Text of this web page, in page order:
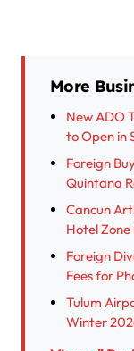
More
New ADO
to Open in
Foreign
Quintana
Cancun
Hotel Zone
Foreign
Fees for
Tulum
Winter